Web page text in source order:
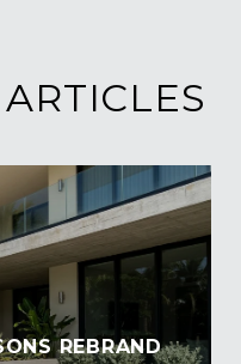
REBRAND